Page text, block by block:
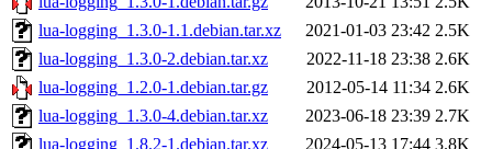
lua-logging_1.3.0-1.1.debian.tar.xz
2021-01-03 23:42 2.5K
lua-logging_1.3.0-2.debian.tar.xz
2022-11-18 23:38 2.6K
lua-logging_1.2.0-1.debian.tar.gz
2012-05-14 11:34 2.6K
lua-logging_1.3.0-4.debian.tar.xz
2023-06-18 23:39 2.7K
lua-logging_1.8.2-1.debian.tar.xz
2024-05-13 17:44 3.8K